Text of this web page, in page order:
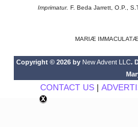
Imprimatur. F. Beda Jarrett, O.P.,
MARIÆ
Copyright © 2026 by New Advent LLC.
CONTACT US|